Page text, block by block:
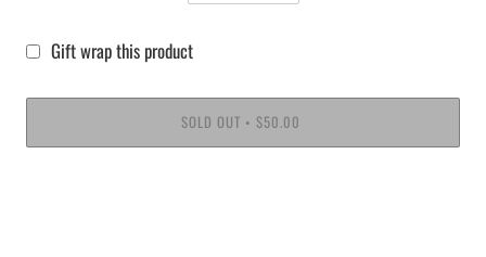
Gift wrap this product
SOLD OUT • $50.00